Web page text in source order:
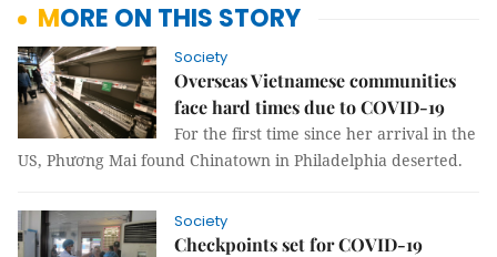
MORE ON THIS STORY
Society
Overseas Vietnamese communities
face hard times due to COVID-19
For the first time since her arrival in the
US, Phương Mai found Chinatown in Philadelphia deserted.
Society
Checkpoints set for COVID-19